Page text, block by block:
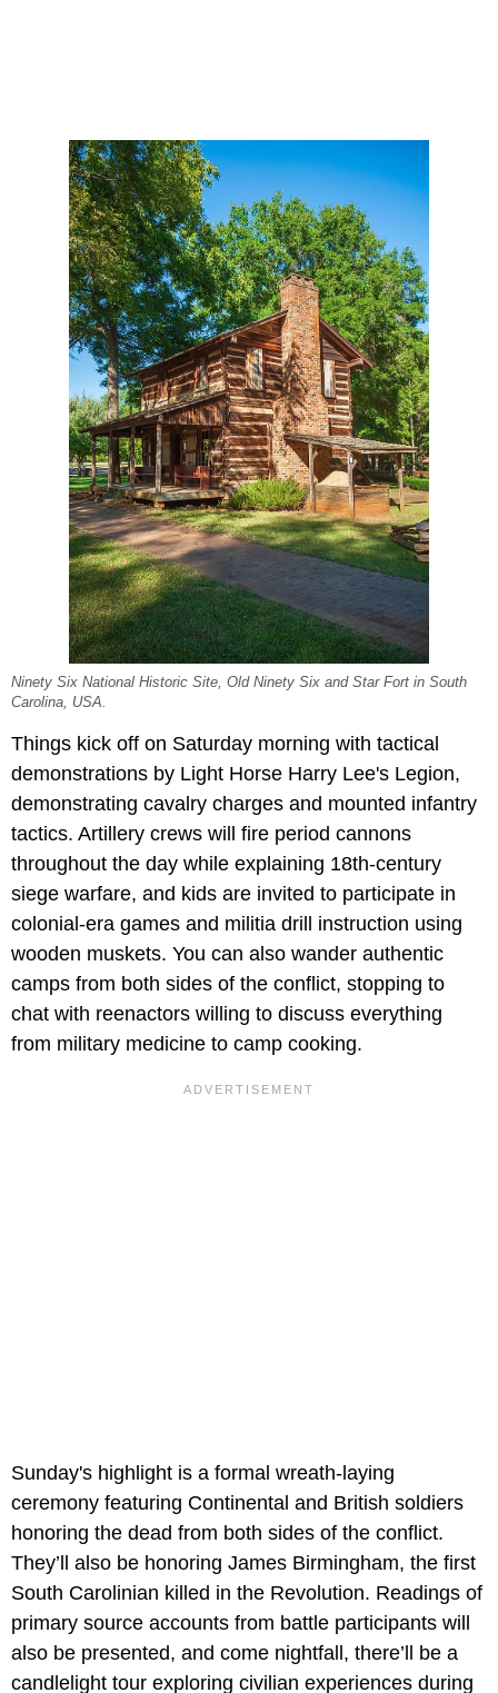
Ninety Six National Historic Site, Old Ninety Six and Star Fort in South
Carolina, USA.
Things kick off on Saturday morning with tactical
demonstrations by Light Horse Harry Lee's Legion,
demonstrating cavalry charges and mounted infantry
tactics. Artillery crews will fire period cannons
throughout the day while explaining 18th-century
siege warfare, and kids are invited to participate in
colonial-era games and militia drill instruction using
wooden muskets. You can also wander authentic
camps from both sides of the conflict, stopping to
chat with reenactors willing to discuss everything
from military medicine to camp cooking.
Sunday's highlight is a formal wreath-laying
ceremony featuring Continental and British soldiers
honoring the dead from both sides of the conflict.
They’ll also be honoring James Birmingham, the first
South Carolinian killed in the Revolution. Readings of
primary source accounts from battle participants will
also be presented, and come nightfall, there’ll be a
candlelight tour exploring civilian experiences during